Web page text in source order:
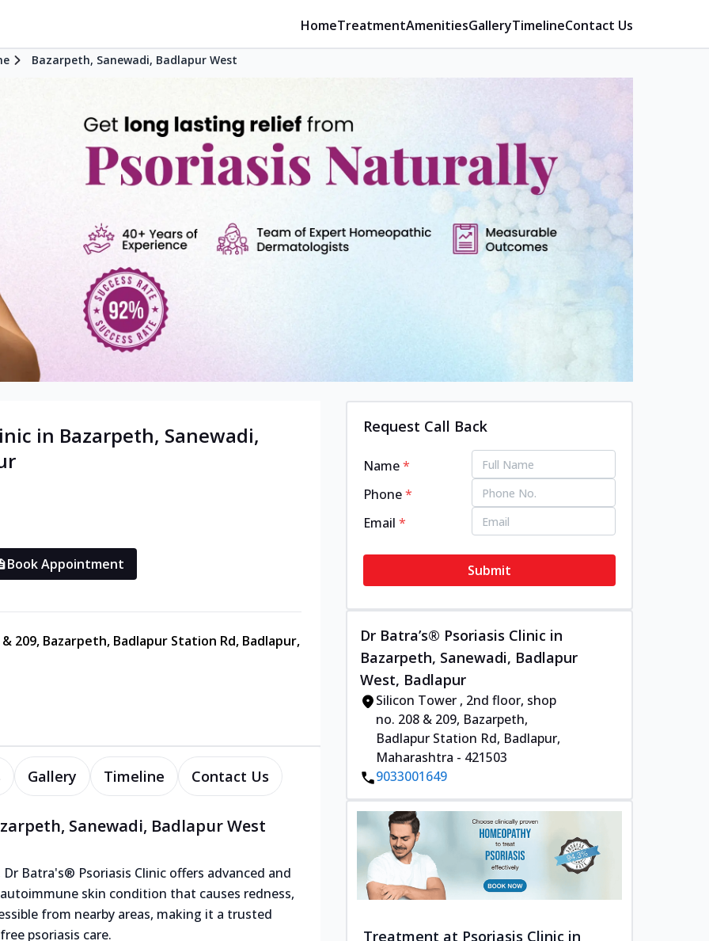
HomeTreatmentAmenitiesGalleryTimelineContact Us
Bazarpeth, Sanewadi, Badlapur West
in Bazarpeth, Sanewadi,
Book Appointment
209, Bazarpeth, Badlapur Station Rd, Badlapur,
Gallery Timeline Contact Us
Sanewadi, Badlapur West
Batra's® Psoriasis Clinic offers advanced and
skin condition that causes redness,
from nearby areas, making it a trusted
psoriasis care.
Request Call Back
Name*
Phone*
Email*
Submit
Dr Batra’s® Psoriasis Clinic in
Bazarpeth, Sanewadi, Badlapur
West, Badlapur
Silicon Tower , 2nd floor, shop
no. 208 & 209, Bazarpeth,
Badlapur Station Rd, Badlapur,
Maharashtra - 421503
9033001649
Treatment at Psoriasis Clinic in